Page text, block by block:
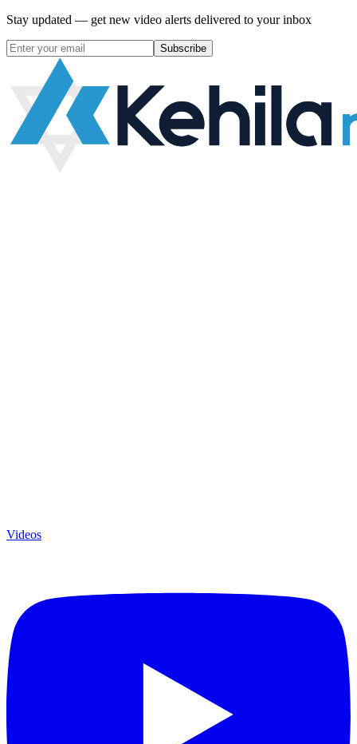
Stay updated — get new video alerts delivered to your inbox
Subscribe
Videos